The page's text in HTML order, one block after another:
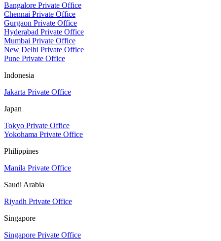
Bangalore Private Office
Chennai Private Office
Gurgaon Private Office
Hyderabad Private Office
Mumbai Private Office
New Delhi Private Office
Pune Private Office
Indonesia
Jakarta Private Office
Japan
Tokyo Private Office
Yokohama Private Office
Philippines
Manila Private Office
Saudi Arabia
Riyadh Private Office
Singapore
Singapore Private Office